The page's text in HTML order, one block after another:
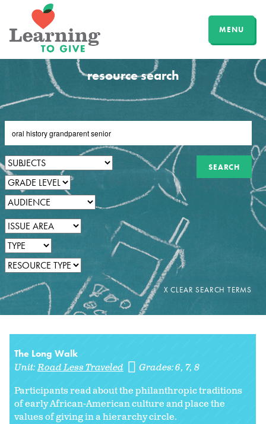
MENU
resource search
The Long Walk
Unit:Road Less Traveled Grades:6 7 8
Participants read about the philanthropic traditions
of early African-American culture and place the
values of giving in a hierarchy circle.